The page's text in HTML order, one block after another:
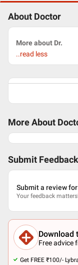
About Doctor
More about Dr.
..read less
More About
Submit Feedback
Submit a review
Your feedback matters!
Download
Free advice
Get FREE ₹100/-